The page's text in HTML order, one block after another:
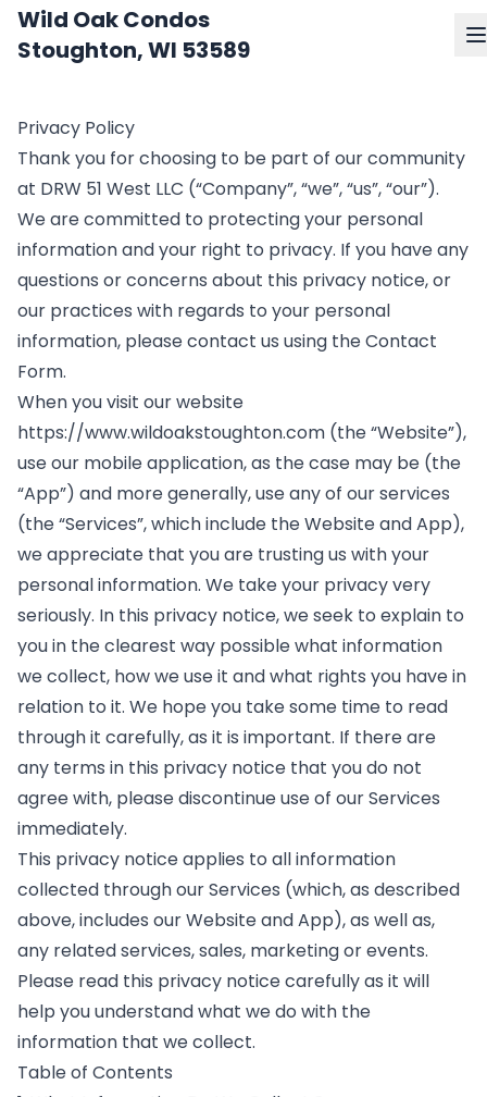
Wild Oak Condos
Stoughton, WI 53589
Privacy Policy
Thank you for choosing to be part of our community
at DRW 51 West LLC (“Company”, “we”, “us”, “our”).
We are committed to protecting your personal
information and your right to privacy. If you have any
questions or concerns about this privacy notice, or
our practices with regards to your personal
information, please contact us using the Contact
Form.
When you visit our website
https://www.wildoakstoughton.com (the “Website”),
use our mobile application, as the case may be (the
“App”) and more generally, use any of our services
(the “Services”, which include the Website and App),
we appreciate that you are trusting us with your
personal information. We take your privacy very
seriously. In this privacy notice, we seek to explain to
you in the clearest way possible what information
we collect, how we use it and what rights you have in
relation to it. We hope you take some time to read
through it carefully, as it is important. If there are
any terms in this privacy notice that you do not
agree with, please discontinue use of our Services
immediately.
This privacy notice applies to all information
collected through our Services (which, as described
above, includes our Website and App), as well as,
any related services, sales, marketing or events.
Please read this privacy notice carefully as it will
help you understand what we do with the
information that we collect.
Table of Contents